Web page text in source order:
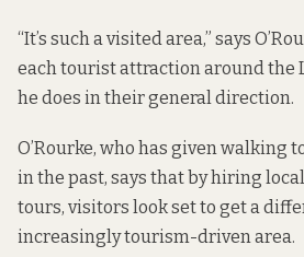
“It’s such a visited area,” says
each tourist attraction around the
he does in their general direction.
O’Rourke, who has given walking
in the past, says that by hiring
tours, visitors look set to get a
increasingly tourism-driven area.